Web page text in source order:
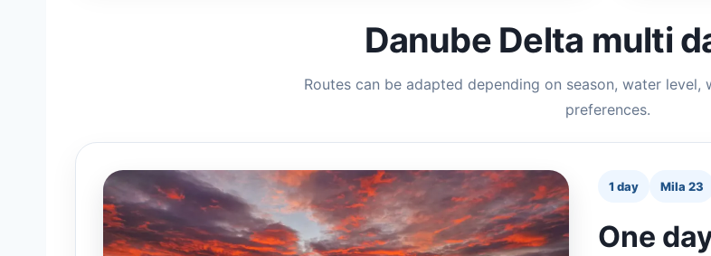
Danube Delta multi
Routes can be adapted depending on season, water
preferences.
1 day Mila 23
One